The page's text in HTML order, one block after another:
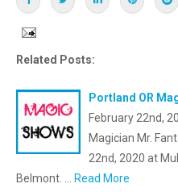
Related Posts:
Portland OR
February 22nd,
Magician Mr.
22nd, 2020 at
Belmont. … Read More